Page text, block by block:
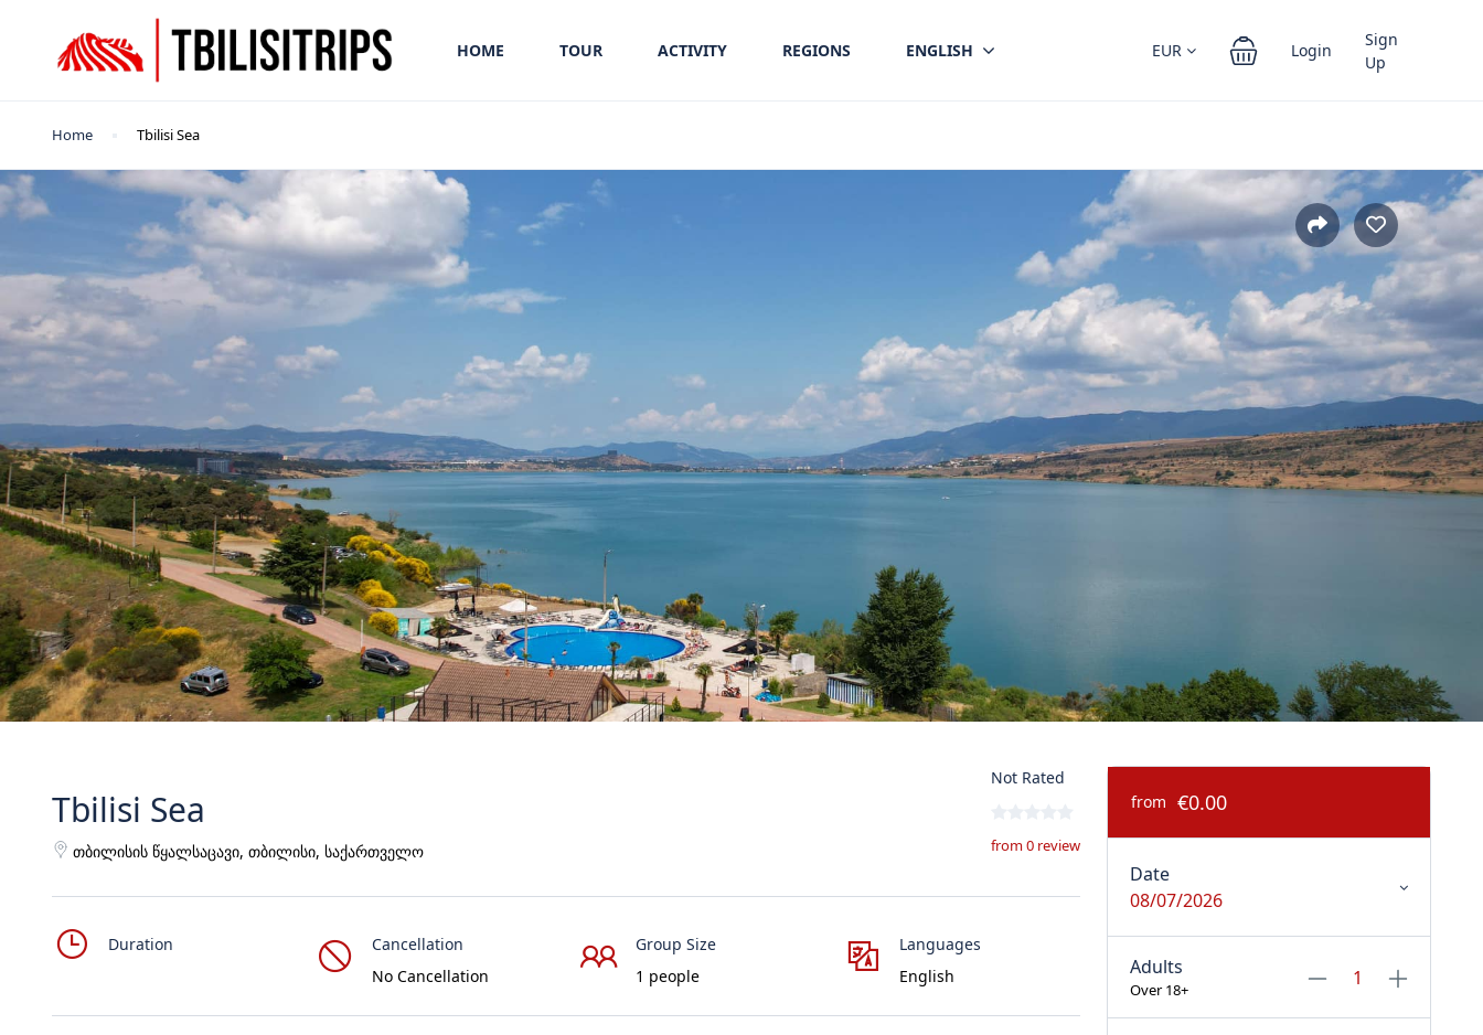
HOME TOUR ACTIVITY REGIONS ENGLISH EUR Login
Sign
Up
Home Tbilisi Sea
Tbilisi Sea
თბილისის წყალსაცავი, თბილისი, საქართველო
Not Rated
from 0 review
Duration
Cancellation
No Cancellation
Group Size
1 people
Languages
English
from €0.00
Date
08/07/2026
Adults
Over 18+